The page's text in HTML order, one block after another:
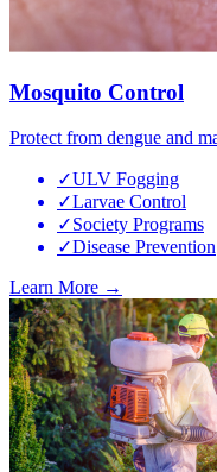
Mosquito Control
Protect from dengue and
✓ULV Fogging
✓Larvae Control
✓Society Programs
✓Disease Prevention
Learn More →